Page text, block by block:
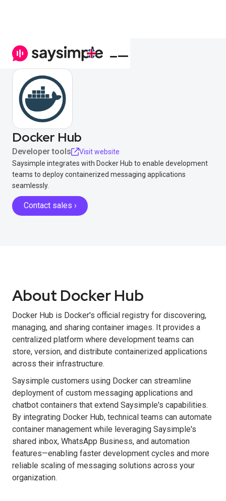
Docker Hub
Developer tools
Visit website
Saysimple integrates with Docker Hub to enable development
teams to deploy containerized messaging applications
seamlessly.
Contact sales ›
About Docker Hub
Docker Hub is Docker's official registry for discovering,
managing, and sharing container images. It provides a
centralized platform where development teams can
store, version, and distribute containerized applications
across their infrastructure.
Saysimple customers using Docker can streamline
deployment of custom messaging applications and
chatbot containers that extend Saysimple's capabilities.
By integrating Docker Hub, technical teams can automate
container management while leveraging Saysimple's
shared inbox, WhatsApp Business, and automation
features—enabling faster development cycles and more
reliable scaling of messaging solutions across your
organization.